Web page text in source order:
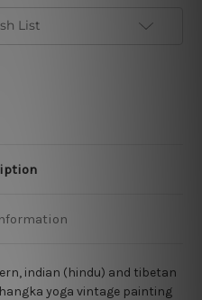
List
indian (hindu) and tibetan
yoga vintage painting